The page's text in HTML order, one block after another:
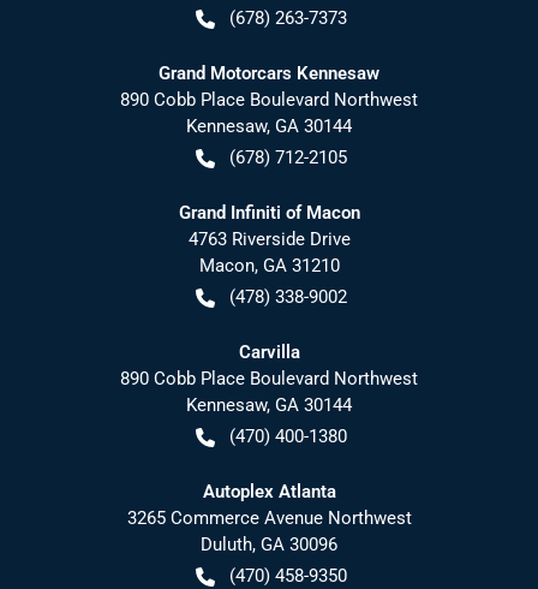
(678) 263-7373
Grand Motorcars Kennesaw
890 Cobb Place Boulevard Northwest
Kennesaw, GA 30144
(678) 712-2105
Grand Infiniti of Macon
4763 Riverside Drive
Macon, GA 31210
(478) 338-9002
Carvilla
890 Cobb Place Boulevard Northwest
Kennesaw, GA 30144
(470) 400-1380
Autoplex Atlanta
3265 Commerce Avenue Northwest
Duluth, GA 30096
(470) 458-9350